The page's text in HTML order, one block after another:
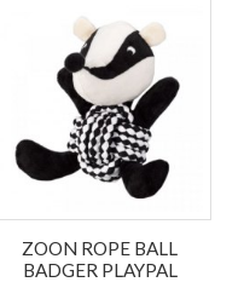
ZOON ROPE BALL
BADGER PLAYPAL